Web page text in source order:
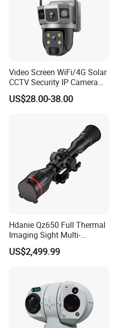
Video Screen WiFi/4G Solar
CCTV Security IP Camera
with Smart Light & Sound
Alarm, PIR Motion Detection
US$28.00-38.00
Hdanie Qz650 Full Thermal
Imaging Sight Multi-
Functional 640*512
Resolution50mm Thermal
Monocular
US$2,499.99